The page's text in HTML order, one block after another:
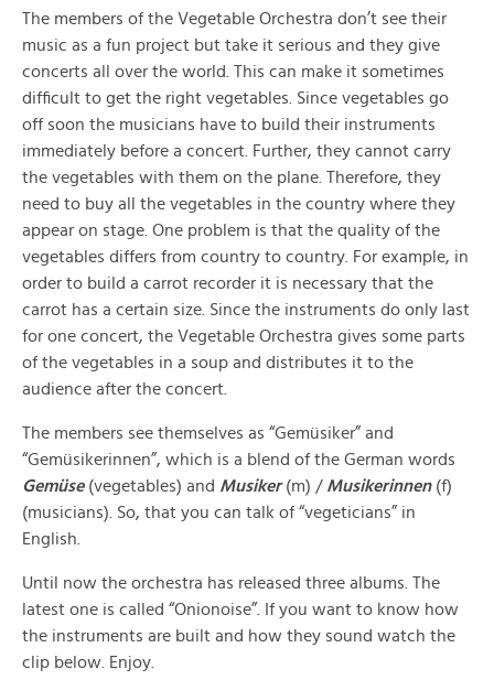
The members of the Vegetable Orchestra don’t see their
music as a fun project but take it serious and they give
concerts all over the world. This can make it sometimes
difficult to get the right vegetables. Since vegetables go
off soon the musicians have to build their instruments
immediately before a concert. Further, they cannot carry
the vegetables with them on the plane. Therefore, they
need to buy all the vegetables in the country where they
appear on stage. One problem is that the quality of the
vegetables differs from country to country. For example, in
order to build a carrot recorder it is necessary that the
carrot has a certain size. Since the instruments do only last
for one concert, the Vegetable Orchestra gives some parts
of the vegetables in a soup and distributes it to the
audience after the concert.
The members see themselves as “Gemüsiker” and
“Gemüsikerinnen”, which is a blend of the German words
Gemüse(vegetables) and Musiker(m) / Musikerinnen(f)
(musicians). So, that you can talk of “vegeticians” in
English.
Until now the orchestra has released three albums. The
latest one is called “Onionoise”. If you want to know how
the instruments are built and how they sound watch the
clip below. Enjoy.